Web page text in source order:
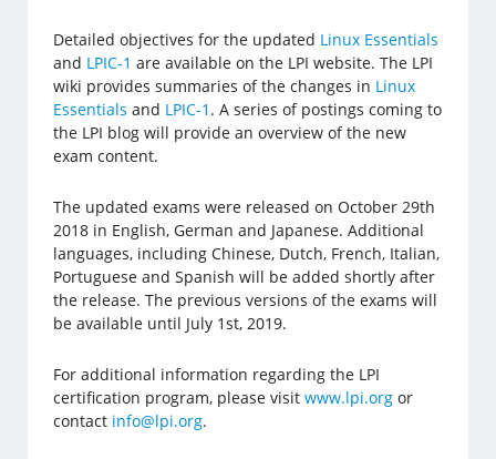
Detailed objectives for the updated Linux Essentials
and LPIC-1 are available on the LPI website. The LPI
wiki provides summaries of the changes in Linux
Essentials and LPIC-1 . A series of postings coming to
the LPI blog will provide an overview of the new
exam content.
The updated exams were released on October 29th
2018 in English, German and Japanese. Additional
languages, including Chinese, Dutch, French, Italian,
Portuguese and Spanish will be added shortly after
the release. The previous versions of the exams will
be available until July 1st, 2019.
For additional information regarding the LPI
certification program, please visitwww.lpi.org or
contact info@lpi.org.